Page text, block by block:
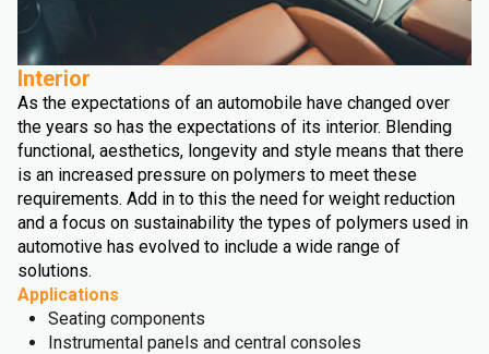
Interior
As the expectations of an automobile have changed over
the years so has the expectations of its interior. Blending
functional, aesthetics, longevity and style means that there
is an increased pressure on polymers to meet these
requirements. Add in to this the need for weight reduction
and a focus on sustainability the types of polymers used in
automotive has evolved to include a wide range of
solutions.
Applications
Seating components
Instrumental panels and central consoles